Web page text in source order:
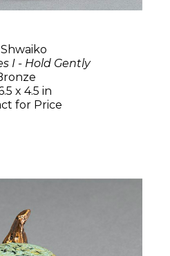
I - Hold Gently
x 4.5 in
for Price